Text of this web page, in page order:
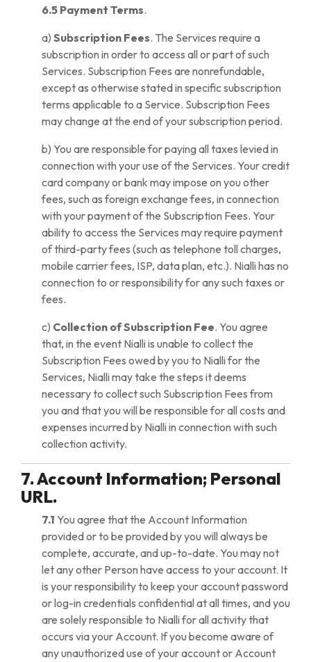
6.5 Payment Terms.
a) Subscription Fees. The Services require a
subscription in order to access all or part of such
Services. Subscription Fees are nonrefundable,
except as otherwise stated in specific subscription
terms applicable to a Service. Subscription Fees
may change at the end of your subscription period.
b) You are responsible for paying all taxes levied in
connection with your use of the Services. Your credit
card company or bank may impose on you other
fees, such as foreign exchange fees, in connection
with your payment of the Subscription Fees. Your
ability to access the Services may require payment
of third-party fees (such as telephone toll charges,
mobile carrier fees, ISP, data plan, etc.). Nialli has no
connection to or responsibility for any such taxes or
fees.
c) Collection of Subscription Fee. You agree
that, in the event Nialli is unable to collect the
Subscription Fees owed by you to Nialli for the
Services, Nialli may take the steps it deems
necessary to collect such Subscription Fees from
you and that you will be responsible for all costs and
expenses incurred by Nialli in connection with such
collection activity.
7. Account Information; Personal
URL.
7.1 You agree that the Account Information
provided or to be provided by you will always be
complete, accurate, and up-to-date. You may not
let any other Person have access to your account. It
is your responsibility to keep your account password
or log-in credentials confidential at all times, and you
are solely responsible to Nialli for all activity that
occurs via your Account. If you become aware of
any unauthorized use of your account or Account